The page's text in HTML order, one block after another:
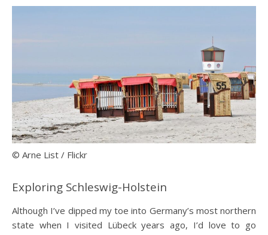
© Arne List / Flickr
Exploring Schleswig-Holstein
Although I’ve dipped my toe into Germany’s most northern
state when I visited Lübeck years ago, I’d love to go